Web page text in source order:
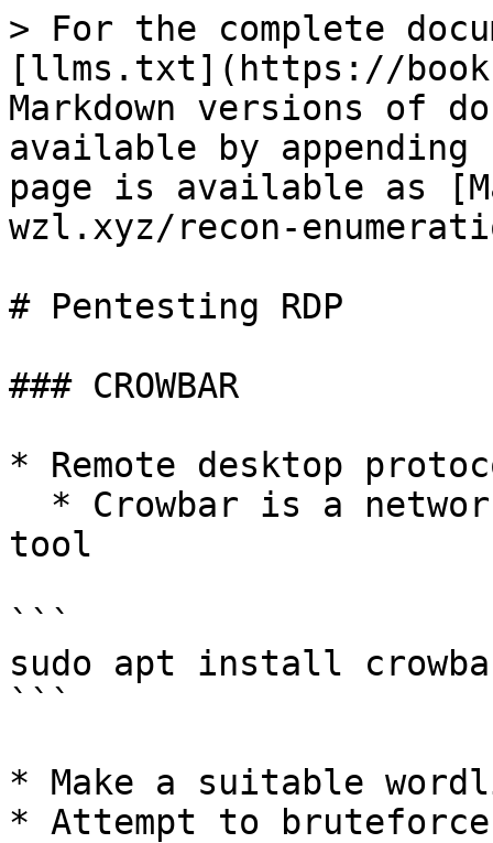
> For the complete
[llms.txt](https://
Markdown versions of
available by
page is available as
wzl.xyz/recon-
# Pentesting RDP
### CROWBAR
* Remote desktop
tool
```
sudo apt install
```
* Make a suitable
* Attempt to bruteforce